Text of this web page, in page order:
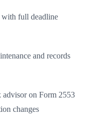
full deadline
and records
on Form 2553
changes